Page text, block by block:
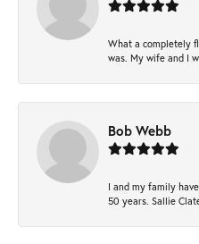
What a completely
was. My wife and I
Bob Webb
I and my family
50 years. Sallie